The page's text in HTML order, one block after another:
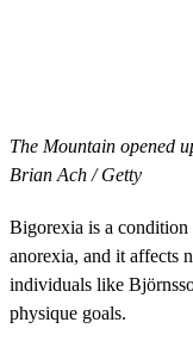
The Mountain opened
Brian Ach / Getty
Bigorexia is a condition
anorexia, and it affects
individuals like
physique goals.